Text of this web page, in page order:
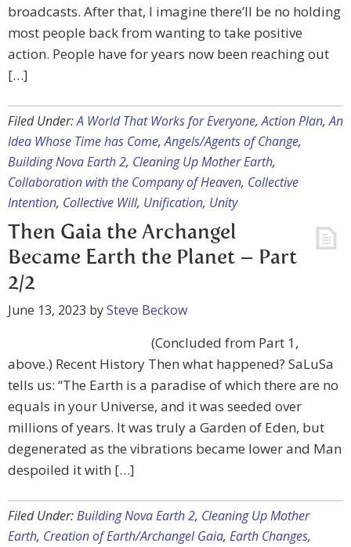
broadcasts. After that, I imagine there’ll be no holding
most people back from wanting to take positive
action. People have for years now been reaching out
[…]
Filed Under:A World That Works for Everyone,Action Plan,An
Idea Whose Time has Come,Angels/Agents of Change,
Building Nova Earth 2, Cleaning Up Mother Earth,
Collaboration with the Company of Heaven, Collective
Intention, Collective Will, Unification, Unity
Then Gaia the Archangel
Became Earth the Planet – Part
2/2
June 13, 2023 bySteve Beckow
(Concluded from Part 1,
above.) Recent History Then what happened? SaLuSa
tells us: “The Earth is a paradise of which there are no
equals in your Universe, and it was seeded over
millions of years. It was truly a Garden of Eden, but
degenerated as the vibrations became lower and Man
despoiled it with […]
Filed Under:Building Nova Earth 2, Cleaning Up Mother
Earth, Creation of Earth/Archangel Gaia, Earth Changes,